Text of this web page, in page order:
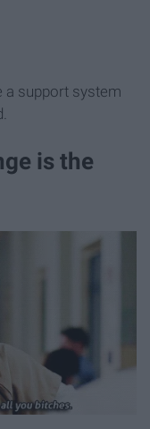
a support system
is the